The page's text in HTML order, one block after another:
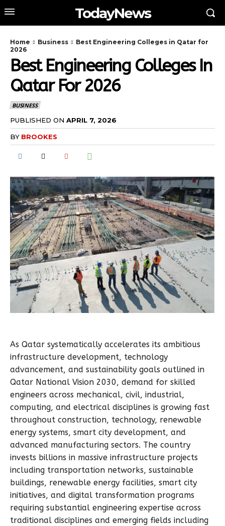
TodayNews
Home Business
Best Engineering Colleges in Qatar for
2026
Best Engineering Colleges In
Qatar For 2026
BUSINESS
PUBLISHED ON APRIL 7, 2026
BY BROOKES
As Qatar systematically accelerates its ambitious
infrastructure development, technology
advancement, and sustainability goals outlined in
Qatar National Vision 2030, demand for skilled
engineers across mechanical, civil, industrial,
computing, and electrical disciplines is growing fast
throughout construction, technology, renewable
energy systems, smart city development, and
advanced manufacturing sectors. The country
invests billions in massive infrastructure projects
including transportation networks, sustainable
buildings, renewable energy facilities, smart city
initiatives, and digital transformation programs
requiring substantial engineering expertise across
traditional disciplines and emerging fields including